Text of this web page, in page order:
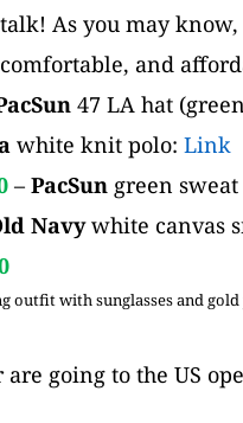
As you may
and
47 LA hat
white knit polo: Link
– PacSun green sweat
Navy white canvas
outfit with sunglasses and
going to the US